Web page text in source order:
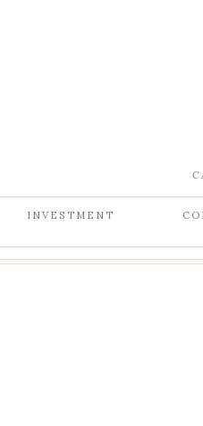
INVESTMENT